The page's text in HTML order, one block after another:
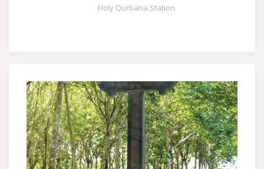
Holy Qurbana Station